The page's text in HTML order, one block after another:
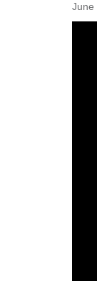
June